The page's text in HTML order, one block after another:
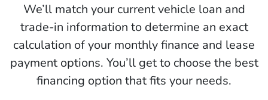
We’ll match your current vehicle loan and
trade-in information to determine an exact
calculation of your monthly finance and lease
payment options. You’ll get to choose the best
financing option that fits your needs.